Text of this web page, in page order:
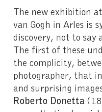
The new exhibition
van Gogh in Arles is
discovery, not to say
The first of these
the complicity,
photographer, that
and surprising
Roberto Donetta